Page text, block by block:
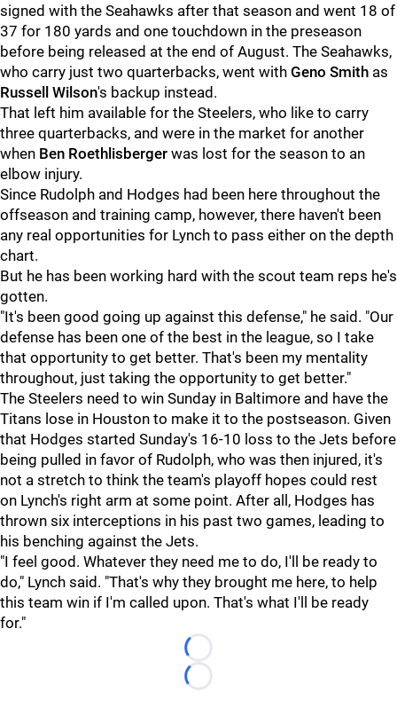
signed with the Seahawks after that season and went 18 of
37 for 180 yards and one touchdown in the preseason
before being released at the end of August. The Seahawks,
who carry just two quarterbacks, went with Geno Smith as
Russell Wilson's backup instead.
That left him available for the Steelers, who like to carry
three quarterbacks, and were in the market for another
when Ben Roethlisberger was lost for the season to an
elbow injury.
Since Rudolph and Hodges had been here throughout the
offseason and training camp, however, there haven't been
any real opportunities for Lynch to pass either on the depth
chart.
But he has been working hard with the scout team reps he's
gotten.
"It's been good going up against this defense," he said. "Our
defense has been one of the best in the league, so I take
that opportunity to get better. That's been my mentality
throughout, just taking the opportunity to get better."
The Steelers need to win Sunday in Baltimore and have the
Titans lose in Houston to make it to the postseason. Given
that Hodges started Sunday's 16-10 loss to the Jets before
being pulled in favor of Rudolph, who was then injured, it's
not a stretch to think the team's playoff hopes could rest
on Lynch's right arm at some point. After all, Hodges has
thrown six interceptions in his past two games, leading to
his benching against the Jets.
"I feel good. Whatever they need me to do, I'll be ready to
do," Lynch said. "That's why they brought me here, to help
this team win if I'm called upon. That's what I'll be ready
for."
Loading...
Loading...